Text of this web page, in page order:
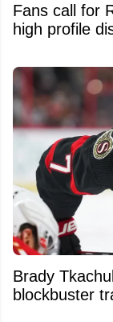
Fans call for
high profile
Brady
blockbuster